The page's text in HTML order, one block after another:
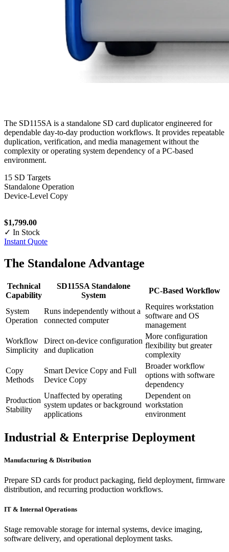
The SD115SA is a standalone SD card duplicator engineered for
dependable day-to-day production workflows. It provides repeatable
duplication, verification, and media management without the
complexity or operating system dependency of a PC-based
environment.
15 SD Targets
Standalone Operation
Device-Level Copy
$1,799.00
✓ In Stock
Instant Quote
The Standalone Advantage
Technical
Capability
SD115SA Standalone
System
PC-Based Workflow
System
Operation
Runs independently without a
connected computer
Requires workstation
software and OS
management
Workflow
Simplicity
Direct on-device configuration
and duplication
More configuration
flexibility but greater
complexity
Copy
Methods
Smart Device Copy and Full
Device Copy
Broader workflow
options with software
dependency
Production
Stability
Unaffected by operating
system updates or background
applications
Dependent on
workstation
environment
Industrial & Enterprise Deployment
Manufacturing & Distribution
Prepare SD cards for product packaging, field deployment, firmware
distribution, and recurring production workflows.
IT & Internal Operations
Stage removable storage for internal systems, device imaging,
software delivery, and operational deployment tasks.